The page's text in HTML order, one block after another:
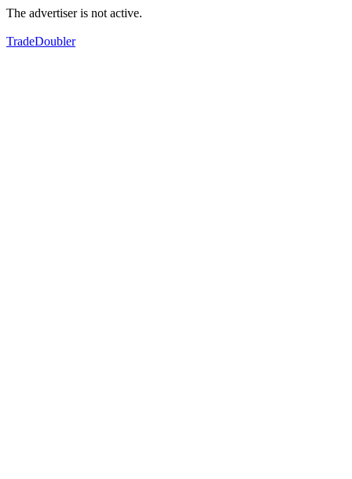
The advertiser is not active.
TradeDoubler